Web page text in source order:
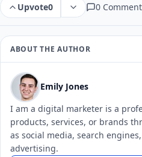
Upvote0 0
ABOUT THE AUTHOR
Emily Jones
I am a digital marketer is a
products, services, or brands
as social media, search
advertising.